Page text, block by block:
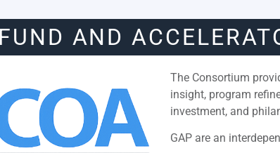
AND
The Consortium
insight, program
investment, and
GAP are an